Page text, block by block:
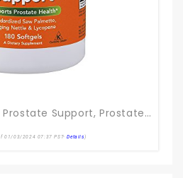
NOW Supplements, Prostate Support, Prostate Support, With Standardized Saw Palmetto, Stinging Nettle & Lycopene, 180 Softgels
01/03/2024 07:37 PST-Details)